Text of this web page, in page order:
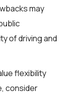
may
of driving and
flexibility
consider